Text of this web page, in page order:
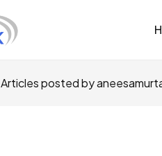
Articles posted by